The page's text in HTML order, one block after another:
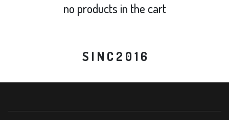
no products in the cart
S I N C 2 0 1 6